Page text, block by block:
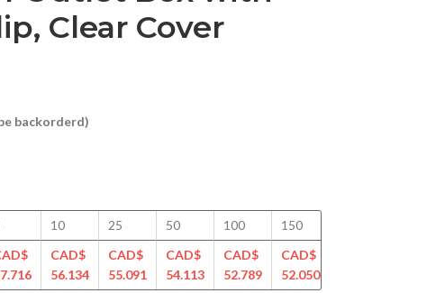
Clear Cover
backorderd)
10
CAD$
56.134
25
CAD$
55.091
50
CAD$
54.113
100
CAD$
52.789
150
CAD$
52.050